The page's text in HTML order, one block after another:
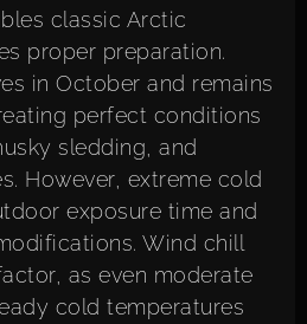
classic Arctic
proper preparation.
in October and remains
perfect conditions
sledding, and
However, extreme cold
exposure time and
Wind chill
as even moderate
cold temperatures